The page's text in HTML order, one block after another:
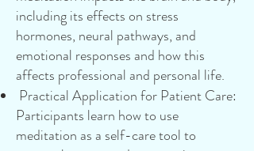
including its effects on stress
hormones, neural pathways, and
emotional responses and how this
affects professional and personal life.
Practical Application for Patient Care:
Participants learn how to use
meditation as a self-care tool to